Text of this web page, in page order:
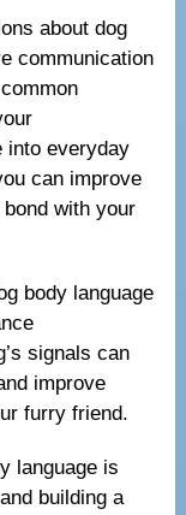
about dog
communication
into everyday
can improve
with your
body language
signals can
improve
furry friend.
language is
building a